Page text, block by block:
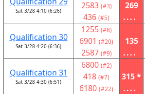
Sat 3/28 4:10 (6:26) 2583 (#3)
436 (#5)
269
....
Qualification 30
Sat 3/28 4:20 (6:36)
1255 (#8)
6901 (#20)
2587 (#9)
135
....
Qualification 31
Sat 3/28 4:30 (6:51)
6800 (#2)
418 (#7)
6180 (#22)
315 *
....